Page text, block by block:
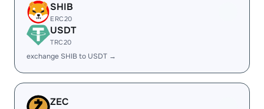
SHIB
ERC20
USDT
TRC20
exchange SHIB to USDT →
ZEC